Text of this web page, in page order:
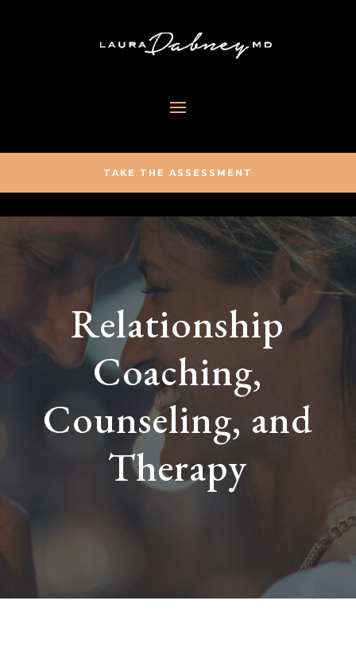
TAKE THE ASSESSMENT
Relationship
Coaching,
Counseling, and
Therapy